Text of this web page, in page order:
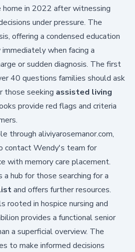
home in 2022 after witnessing
under pressure. The
offering a condensed education
when facing a
or sudden diagnosis. The first
40 questions families should ask
those seeking assisted living
provide red flags and criteria
through aliviyarosemanor.com,
contact Wendy's team for
with memory care placement.
hub for those searching for a
and offers further resources.
rooted in hospice nursing and
provides a functional senior
a superficial overview. The
to make informed decisions